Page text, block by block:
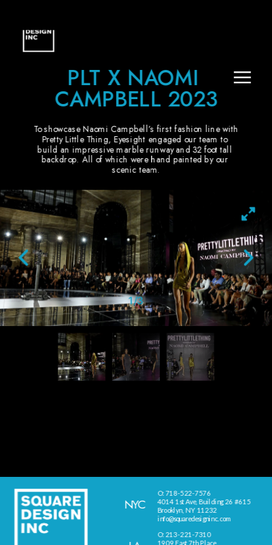
PLT X NAOMI
CAMPBELL 2023
To showcase Naomi Campbell’s first fashion line with
Pretty Little Thing, Eyesight engaged our team to
build an impressive marble runway and 32 foot tall
backdrop. All of which were hand painted by our
scenic team.
1/3
O: 718-522-7576
4014 1st Ave, Building 26 #615
Brooklyn, NY 11232
info@squaredesigninc.com
NYC
O: 213-221-7310